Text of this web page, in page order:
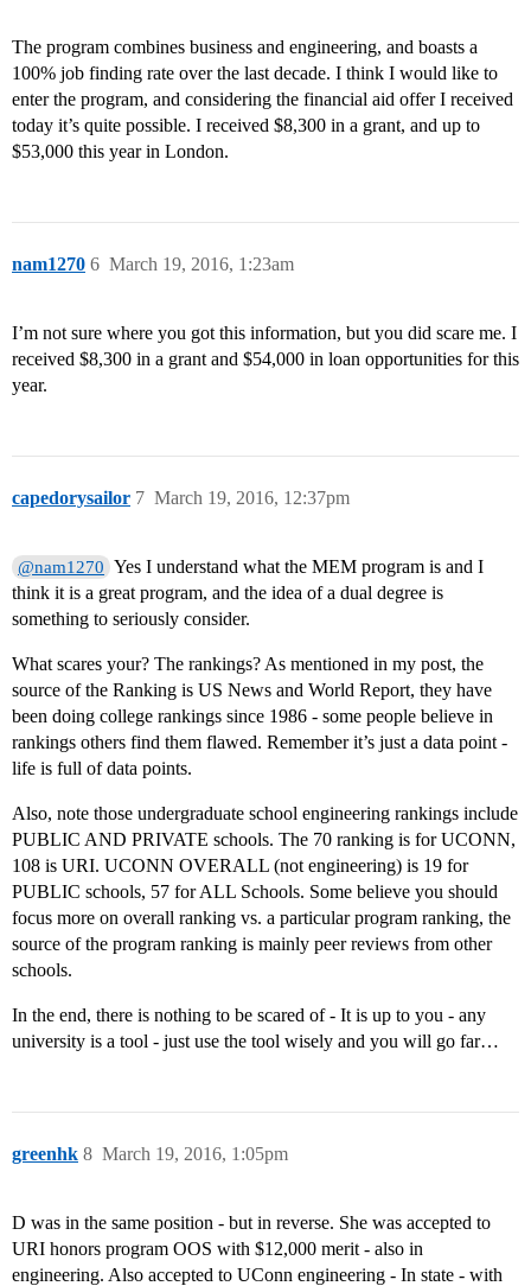
The program combines business and engineering, and boasts a
100% job finding rate over the last decade. I think I would like to
enter the program, and considering the financial aid offer I received
today it’s quite possible. I received $8,300 in a grant, and up to
$53,000 this year in London.
nam1270 March 19, 2016, 1:23am
6
I’m not sure where you got this information, but you did scare me. I
received $8,300 in a grant and $54,000 in loan opportunities for this
year.
capedorysailor March 19, 2016, 12:37pm
7
@nam1270 Yes I understand what the MEM program is and I
think it is a great program, and the idea of a dual degree is
something to seriously consider.
What scares your? The rankings? As mentioned in my post, the
source of the Ranking is US News and World Report, they have
been doing college rankings since 1986 - some people believe in
rankings others find them flawed. Remember it’s just a data point -
life is full of data points.
Also, note those undergraduate school engineering rankings include
PUBLIC AND PRIVATE schools. The 70 ranking is for UCONN,
108 is URI. UCONN OVERALL (not engineering) is 19 for
PUBLIC schools, 57 for ALL Schools. Some believe you should
focus more on overall ranking vs. a particular program ranking, the
source of the program ranking is mainly peer reviews from other
schools.
In the end, there is nothing to be scared of - It is up to you - any
university is a tool - just use the tool wisely and you will go far…
greenhk March 19, 2016, 1:05pm
8
D was in the same position - but in reverse. She was accepted to
URI honors program OOS with $12,000 merit - also in
engineering. Also accepted to UConn engineering - In state - with